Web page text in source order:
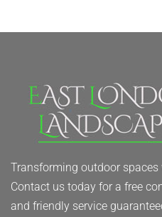
Transforming outdoor spaces
Contact us today for a free
and friendly service